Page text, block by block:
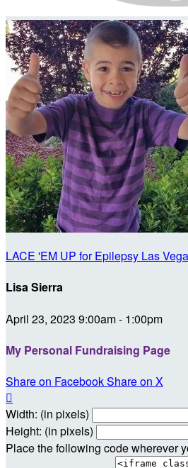
LACE 'EM UP for Epilepsy Las
Lisa Sierra
April 23, 2023 9:00am - 1:00pm
My Personal Fundraising Page
Share on FacebookShare on X

Width: (in pixels)
Height: (in pixels)
Place the following code wherever